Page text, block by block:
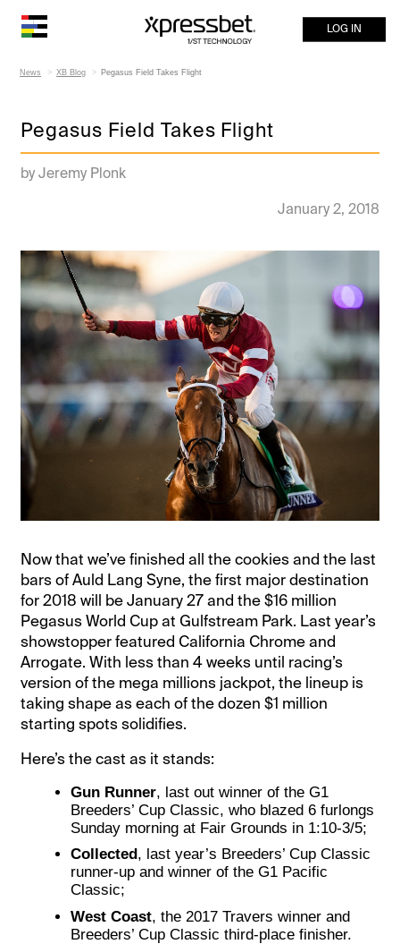
LOG IN
News XB Blog Pegasus Field Takes Flight
Pegasus Field Takes Flight
by Jeremy Plonk
January 2, 2018
Now that we’ve finished all the cookies and the last
bars of Auld Lang Syne, the first major destination
for 2018 will be January 27 and the $16 million
Pegasus World Cup at Gulfstream Park. Last year’s
showstopper featured California Chrome and
Arrogate. With less than 4 weeks until racing’s
version of the mega millions jackpot, the lineup is
taking shape as each of the dozen $1 million
starting spots solidifies.
Here’s the cast as it stands:
Gun Runner, last out winner of the G1
Breeders’ Cup Classic, who blazed 6 furlongs
Sunday morning at Fair Grounds in 1:10-3/5;
Collected , last year’s Breeders’ Cup Classic
runner-up and winner of the G1 Pacific
Classic;
West Coast, the 2017 Travers winner and
Breeders’ Cup Classic third-place finisher.